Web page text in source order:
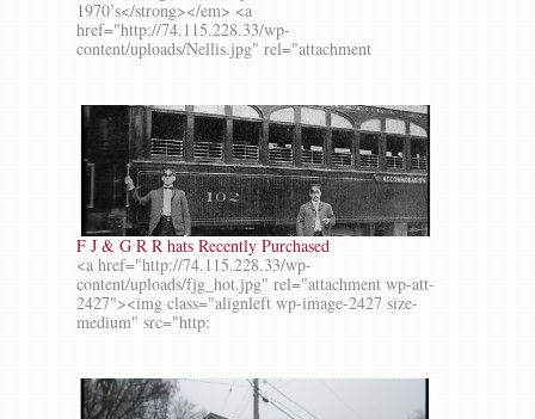
1970’s</strong></em> <a
href="http://74.115.228.33/wp-
content/uploads/Nellis.jpg" rel="attachment
F J & G R R hats Recently Purchased
<a href="http://74.115.228.33/wp-
content/uploads/fjg_hot.jpg" rel="attachment wp-att-
2427"><img class="alignleft wp-image-2427 size-
medium" src="http: